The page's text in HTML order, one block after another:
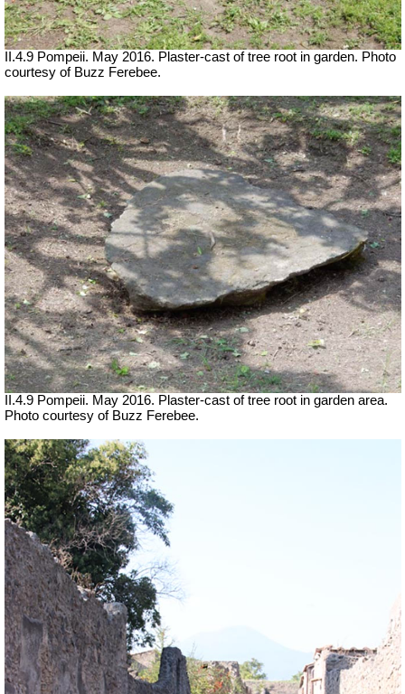
II.4.9 Pompeii. May 2016. Plaster-cast of tree root in garden. Photo
courtesy of Buzz Ferebee.
II.4.9 Pompeii. May 2016. Plaster-cast of tree root in garden area.
Photo courtesy of Buzz Ferebee.